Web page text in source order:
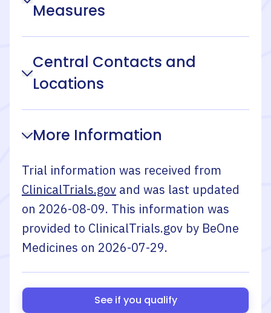
Measures
Central Contacts and
Locations
More Information
Trial information was received from
ClinicalTrials.gov and was last updated
on 2026-08-09. This information was
provided to ClinicalTrials.gov by BeOne
Medicines on 2026-07-29.
See if you qualify